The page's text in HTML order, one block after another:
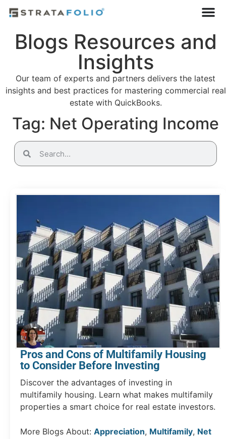
Blogs Resources and
Insights
Our team of experts and partners delivers the latest
insights and best practices for mastering commercial real
estate with QuickBooks.
Tag: Net Operating Income
Pros and Cons of Multifamily Housing
to Consider Before Investing
Discover the advantages of investing in
multifamily housing. Learn what makes multifamily
properties a smart choice for real estate investors.
More Blogs About: Appreciation, Multifamily, Net